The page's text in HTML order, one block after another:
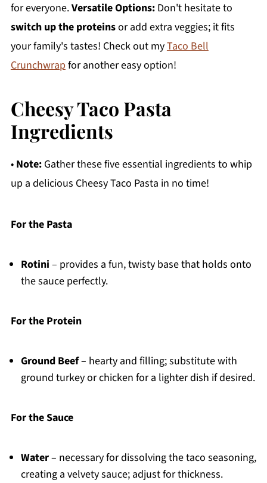
for everyone.Versatile Options:Don't hesitate to
switch up the proteinsor add extra veggies; it fits
your family's tastes! Check out myTaco Bell
Crunchwrapfor another easy option!
Cheesy Taco Pasta
Ingredients
• Note:Gather these five essential ingredients to whip
up a delicious Cheesy Taco Pasta in no time!
For the Pasta
Rotini – provides a fun, twisty base that holds onto
the sauce perfectly.
For the Protein
Ground Beef– hearty and filling; substitute with
ground turkey or chicken for a lighter dish if desired.
For the Sauce
Water– necessary for dissolving the taco seasoning,
creating a velvety sauce; adjust for thickness.